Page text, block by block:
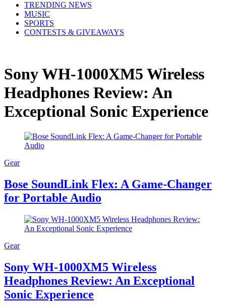
TRENDING NEWS
MUSIC
SPORTS
CONTESTS & GIVEAWAYS
Sony WH-1000XM5 Wireless
Headphones Review: An
Exceptional Sonic Experience
Gear
Bose SoundLink Flex: A Game-Changer
for Portable Audio
Gear
Sony WH-1000XM5 Wireless
Headphones Review: An Exceptional
Sonic Experience